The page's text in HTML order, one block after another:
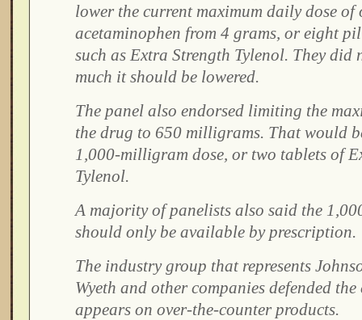
lower the current maximum daily dose of
acetaminophen from 4 grams, or eight
such as Extra Strength Tylenol. They did
much it should be lowered.
The panel also endorsed limiting the
the drug to 650 milligrams. That would
1,000-milligram dose, or two tablets of
Tylenol.
A majority of panelists also said the
should only be available by prescription.
The industry group that represents
Wyeth and other companies defended
appears on over-the-counter products.